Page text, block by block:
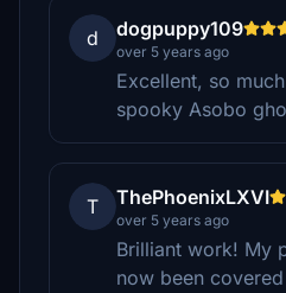
d dogpuppy109
over 5 years ago
Excellent, so
spooky Asobo
T ThePhoenixLXVI
over 5 years ago
Brilliant work! My
now been